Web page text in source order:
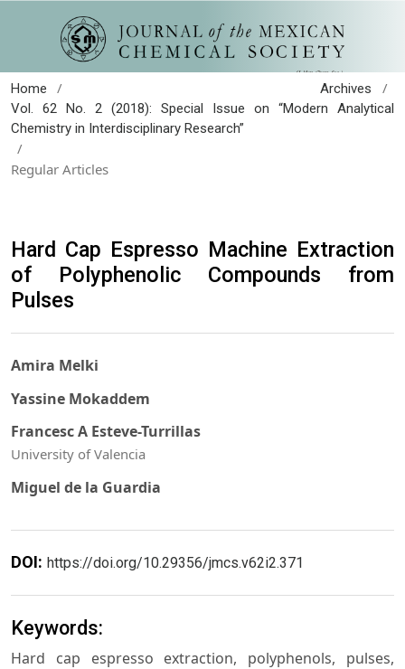
Home / Archives /
Vol. 62 No. 2 (2018): Special Issue on “Modern Analytical
Chemistry in Interdisciplinary Research”
/
Regular Articles
Hard Cap Espresso Machine Extraction
of Polyphenolic Compounds from
Pulses
Amira Melki
Yassine Mokaddem
Francesc A Esteve-Turrillas
University of Valencia
Miguel de la Guardia
DOI: https://doi.org/10.29356/jmcs.v62i2.371
Keywords:
Hard cap espresso extraction, polyphenols, pulses,